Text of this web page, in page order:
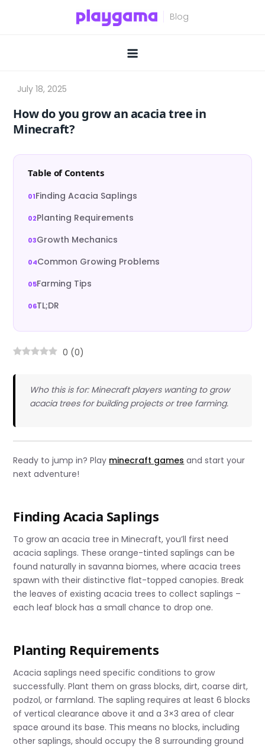
How do you grow an acacia tree in
Minecraft?
Table of Contents
Finding Acacia Saplings
Planting Requirements
Growth Mechanics
Common Growing Problems
Farming Tips
TL;DR
0 (0)
Who this is for: Minecraft players wanting to grow
acacia trees for building projects or tree farming.
Ready to jump in? Play minecraft games and start your
next adventure!
Finding Acacia Saplings
To grow an acacia tree in Minecraft, you’ll first need
acacia saplings. These orange-tinted saplings can be
found naturally in savanna biomes, where acacia trees
spawn with their distinctive flat-topped canopies. Break
the leaves of existing acacia trees to collect saplings –
each leaf block has a small chance to drop one.
Planting Requirements
Acacia saplings need specific conditions to grow
successfully. Plant them on grass blocks, dirt, coarse dirt,
podzol, or farmland. The sapling requires at least 6 blocks
of vertical clearance above it and a 3×3 area of clear
space around its base. This means no blocks, including
other saplings, should occupy the 8 surrounding ground